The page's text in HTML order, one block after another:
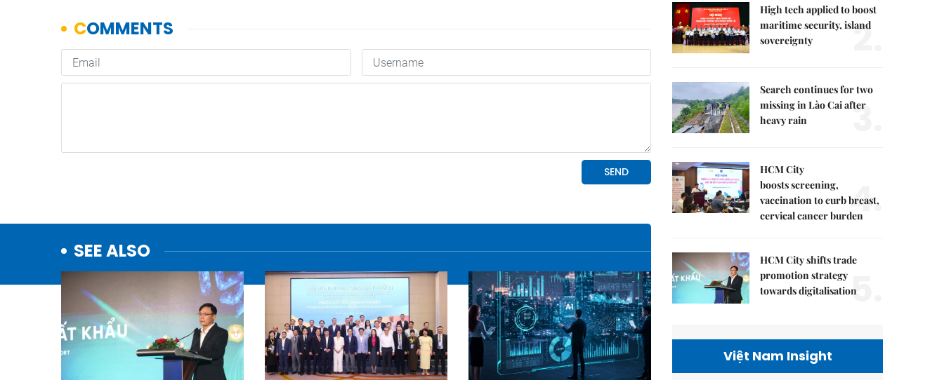
SEE ALSO
High tech applied to boost
maritime security, island
sovereignty
2.
Search continues for two
missing in Lào Cai after
heavy rain
3.
HCM City
boosts screening,
vaccination to curb breast,
cervical cancer burden4.
HCM City shifts trade
promotion strategy
towards digitalisation
5.
Việt Nam Insight